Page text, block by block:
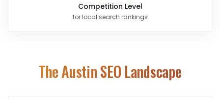
Competition Level
for local search rankings
TheAustinSEO Landscape